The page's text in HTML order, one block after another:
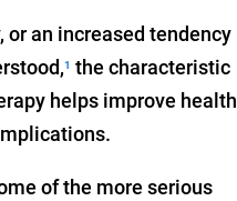
an increased tendency
1 the characteristic
helps improve health
of the more serious